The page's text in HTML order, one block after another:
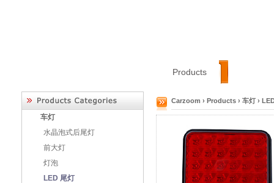
Products
车灯
水晶泡式后尾灯
前大灯
灯泡
LED 尾灯
Carzoom › Products › 车灯 ›